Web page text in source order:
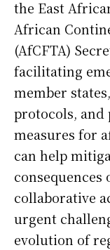
the East
African
(AfCFTA)
facilitating
member
protocols,
measures for
can help
consequences
collaborative
urgent
evolution of